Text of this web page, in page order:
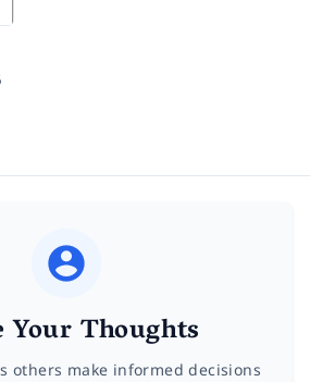
Your Thoughts
others make informed decisions